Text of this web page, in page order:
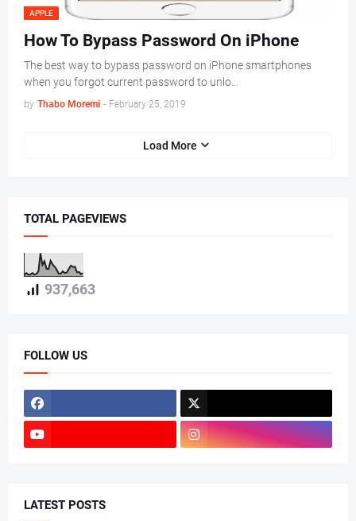
APPLE
How To Bypass Password On iPhone
The best way to bypass password on iPhone smartphones
when you forgot current password to unlo…
by Thabo Moremi - February 25, 2019
Load More
TOTAL PAGEVIEWS
937,663
FOLLOW US
LATEST POSTS